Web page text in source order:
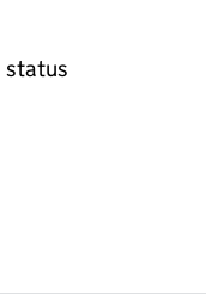
status